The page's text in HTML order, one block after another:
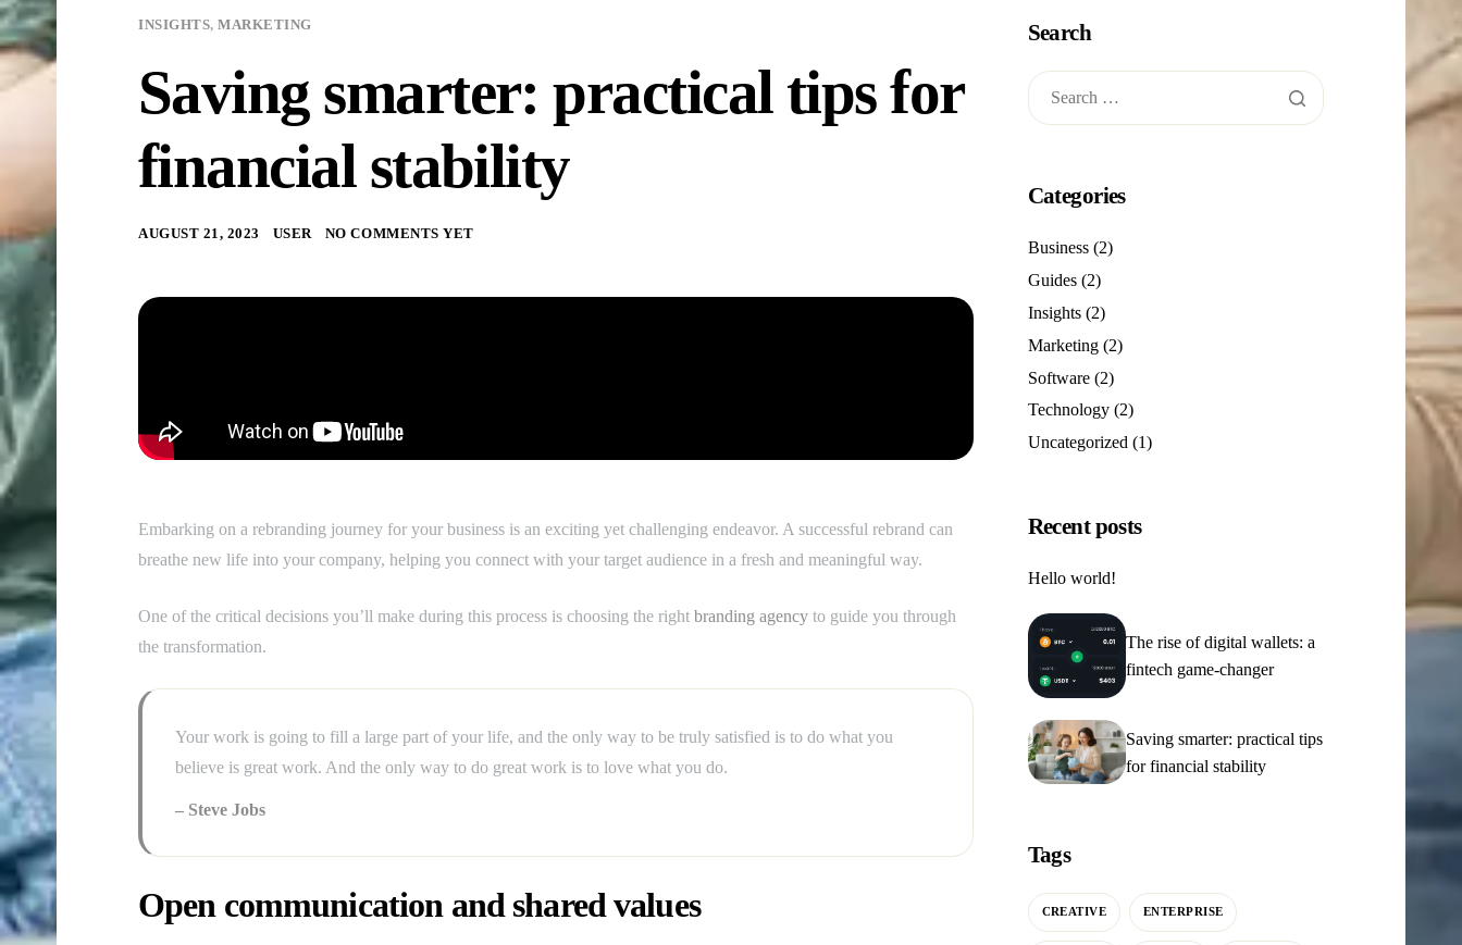
INSIGHTS,MARKETING
Saving smarter: practical tips for
financial stability
AUGUST 21, 2023 USER NO COMMENTS YET
Embarking on a rebranding journey for your business is an exciting yet challenging endeavor. A successful rebrand can
breathe new life into your company, helping you connect with your target audience in a fresh and meaningful way.
One of the critical decisions you’ll make during this process is choosing the right branding agency to guide you through
the transformation.
Your work is going to fill a large part of your life, and the only way to be truly satisfied is to do what you
believe is great work. And the only way to do great work is to love what you do.
– Steve Jobs
Open communication and shared values
Search
Categories
Business(2)
Guides(2)
Insights(2)
Marketing(2)
Software(2)
Technology(2)
Uncategorized (1)
Recent posts
Hello world!
The rise of digital wallets: a
fintech game-changer
Saving smarter: practical tips
for financial stability
Tags
CREATIVE ENTERPRISE